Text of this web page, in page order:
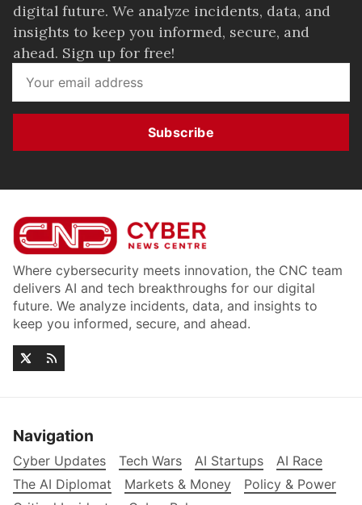
digital future. We analyze incidents, data, and
insights to keep you informed, secure, and
ahead. Sign up for free!
Subscribe
Where cybersecurity meets innovation, the CNC team
delivers AI and tech breakthroughs for our digital
future. We analyze incidents, data, and insights to
keep you informed, secure, and ahead.
Navigation
Cyber Updates Tech Wars AI Startups
AI Race
The AI Diplomat
Markets & Money
Policy & Power